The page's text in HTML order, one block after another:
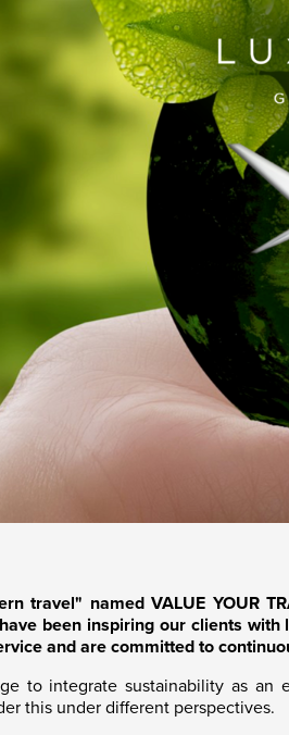
travel" named VALUE YOUR
been inspiring our clients
and are committed to
to integrate sustainability as
this under different perspectives.